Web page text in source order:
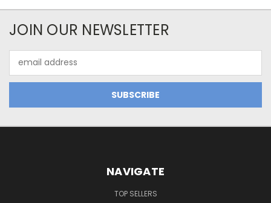
JOIN OUR NEWSLETTER
Address
NAVIGATE
TOP SELLERS